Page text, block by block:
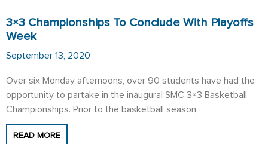
3×3 Championships To Conclude With Playoffs
Week
September 13, 2020
Over six Monday afternoons, over 90 students have had the
opportunity to partake in the inaugural SMC 3×3 Basketball
Championships. Prior to the basketball season,
READ MORE